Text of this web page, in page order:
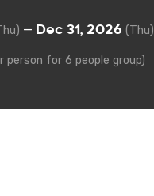
— Dec 31, 2026 (Thu)
person for 6 people group)